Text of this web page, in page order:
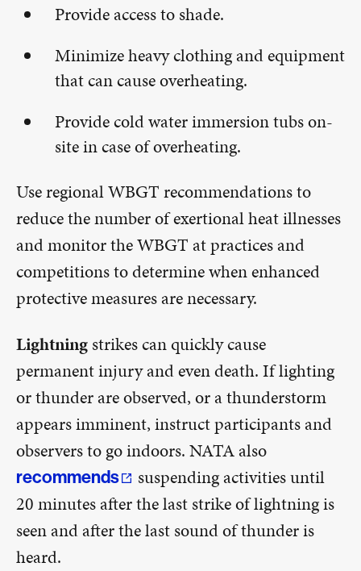
Provide access to shade.
Minimize heavy clothing and equipment
that can cause overheating.
Provide cold water immersion tubs on-
site in case of overheating.
Use regional WBGT recommendations to
reduce the number of exertional heat illnesses
and monitor the WBGT at practices and
competitions to determine when enhanced
protective measures are necessary.
Lightningstrikes can quickly cause
permanent injury and even death. If lighting
or thunder are observed, or a thunderstorm
appears imminent, instruct participants and
observers to go indoors. NATA also
recommends
suspending activities until
20 minutes after the last strike of lightning is
seen and after the last sound of thunder is
heard.